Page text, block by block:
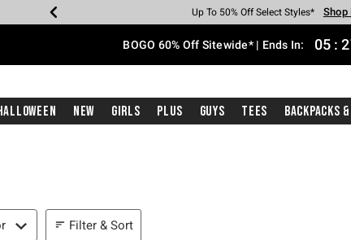
Earn Hot Cash Every $40 Spent*
Up To 50% Off Select Styles* Shop
Up To 40% Off Backpacks* Shop
Up To 60% Off Clearance* Shop
Free Pickup In-Store* Shop
Free Shipping With $75 Purchase*
BOGO 60% Off Sitewide* | Ends In: 05 :
New Girls Plus Guys Tees Backpacks
Filter & Sort